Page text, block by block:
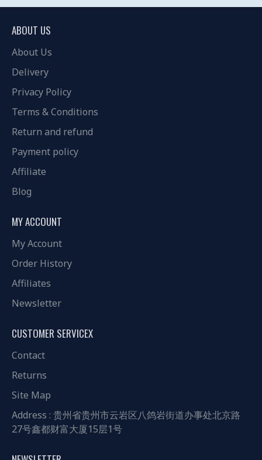
ABOUT US
About Us
Delivery
Privacy Policy
Terms & Conditions
Return and refund
Payment policy
Affiliate
Blog
MY ACCOUNT
My Account
Order History
Affiliates
Newsletter
CUSTOMER SERVICEX
Contact
Returns
Site Map
Address : 贵州省贵州市云岩区八鸽岩街道办事处北京路
27号鑫都财富大厦15层1号